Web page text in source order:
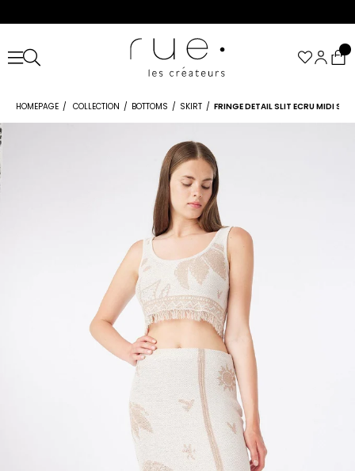
HOMEPAGE COLLECTION BOTTOMS SKIRT FRINGE DETAIL SLIT ECRU MIDI